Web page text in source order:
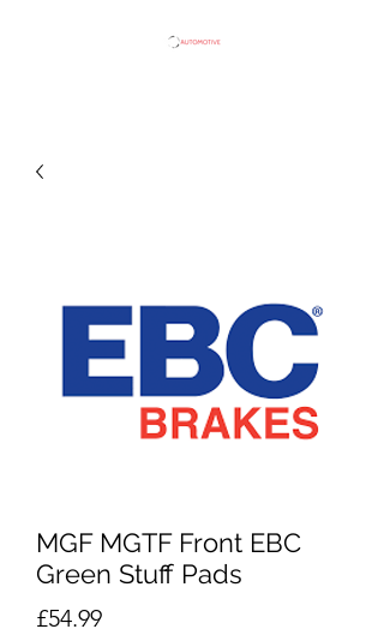
MGF MGTF Front EBC
Green Stuff Pads
£54.99Price